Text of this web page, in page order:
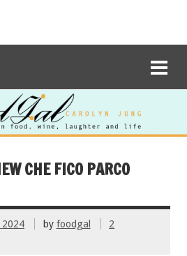
CHE FICO PARCO
2024 by foodgal
2